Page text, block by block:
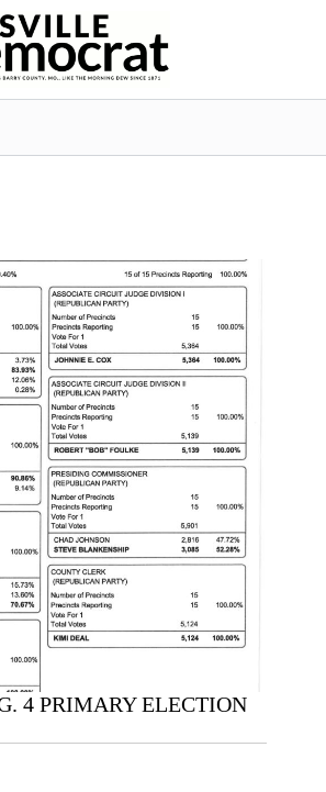
4 PRIMARY ELECTION